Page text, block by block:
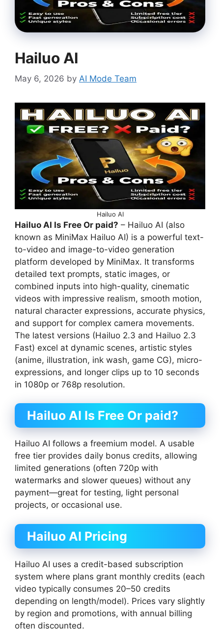
Hailuo AI
May 6, 2026 by AI Mode Team
Hailuo AI
Hailuo AI Is Free Or paid? – Hailuo AI (also
known as MiniMax Hailuo AI) is a powerful text-
to-video and image-to-video generation
platform developed by MiniMax. It transforms
detailed text prompts, static images, or
combined inputs into high-quality, cinematic
videos with impressive realism, smooth motion,
natural character expressions, accurate physics,
and support for complex camera movements.
The latest versions (Hailuo 2.3 and Hailuo 2.3
Fast) excel at dynamic scenes, artistic styles
(anime, illustration, ink wash, game CG), micro-
expressions, and longer clips up to 10 seconds
in 1080p or 768p resolution.
Hailuo AI Is Free Or paid?
Hailuo AI follows a freemium model. A usable
free tier provides daily bonus credits, allowing
limited generations (often 720p with
watermarks and slower queues) without any
payment—great for testing, light personal
projects, or occasional use.
Hailuo AI Pricing
Hailuo AI uses a credit-based subscription
system where plans grant monthly credits (each
video typically consumes 20–50 credits
depending on length/model). Prices vary slightly
by region and promotions, with annual billing
often discounted.